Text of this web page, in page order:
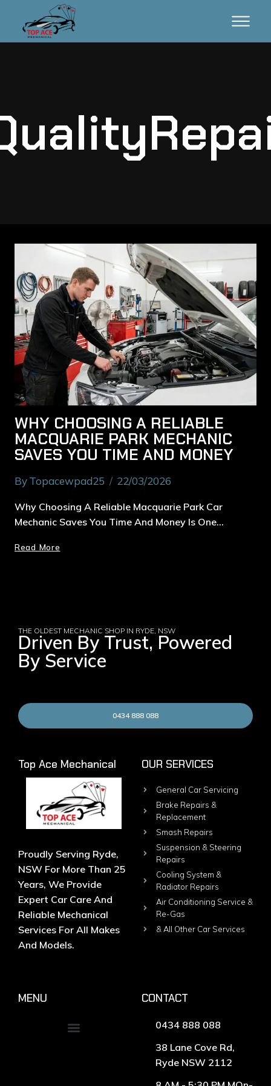
WHY CHOOSING A RELIABLE
MACQUARIE PARK MECHANIC
SAVES YOU TIME AND MONEY
ByTopacewpad25 22/03/2026
Why Choosing A Reliable Macquarie Park Car
Mechanic Saves You Time And Money Is One…
Read More
THE OLDEST MECHANIC SHOP IN RYDE, NSW
Driven By Trust, Powered
By Service
0434 888 088
Top Ace Mechanical
Proudly Serving Ryde,
NSW For More Than 25
Years, We Provide
Expert Car Care And
Reliable Mechanical
Services For All Makes
And Models.
OUR SERVICES
General Car Servicing
Brake Repairs &
Replacement
Smash Repairs
Suspension & Steering
Repairs
Cooling System &
Radiator Repairs
Air Conditioning Service &
Re-Gas
& All Other Car Services
MENU CONTACT
0434 888 088
38 Lane Cove Rd,
Ryde NSW 2112